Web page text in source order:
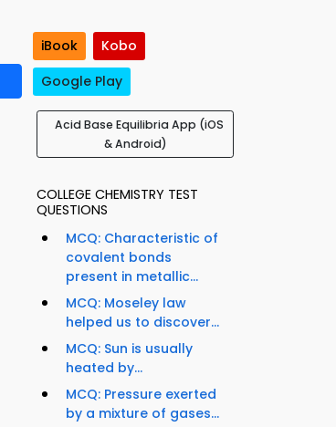
iBook
Kobo
Google Play
Acid Base Equilibria App (iOS
& Android)
COLLEGE CHEMISTRY TEST
QUESTIONS
MCQ: Characteristic of
covalent bonds
present in metallic...
MCQ: Moseley law
helped us to discover...
MCQ: Sun is usually
heated by...
MCQ: Pressure exerted
by a mixture of gases...